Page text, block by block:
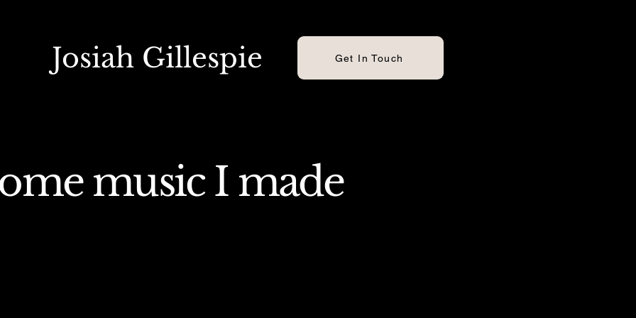
Get In Touch
Josiah Gillespie
music I made